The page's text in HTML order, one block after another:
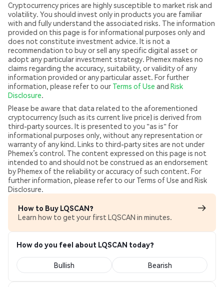
Cryptocurrency prices are highly susceptible to market risk and
volatility. You should invest only in products you are familiar
with and fully understand the associated risks. The information
provided on this page is for informational purposes only and
does not constitute investment advice. It is not a
recommendation to buy or sell any specific digital asset or
adopt any particular investment strategy. Phemex makes no
claims regarding the accuracy, suitability, or validity of any
information provided or any particular asset. For further
information, please refer to our Terms of Use and Risk
Disclosure.
Please be aware that data related to the aforementioned
cryptocurrency (such as its current live price) is derived from
third-party sources. It is presented to you "as is" for
informational purposes only, without any representation or
warranty of any kind. Links to third-party sites are not under
Phemex’s control. The content expressed on this page is not
intended to and should not be construed as an endorsement
by Phemex of the reliability or accuracy of such content. For
further information, please refer to our Terms of Use and Risk
Disclosure.
How to Buy LQSCAN?
Learn how to get your first LQSCAN in minutes.
How do you feel about LQSCAN today?
Bullish Bearish